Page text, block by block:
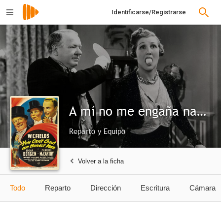
Identificarse/Registrarse
A mí no me engaña nadie
Reparto y Equipo
Volver a la ficha
Todo Reparto Dirección Escritura Cámara